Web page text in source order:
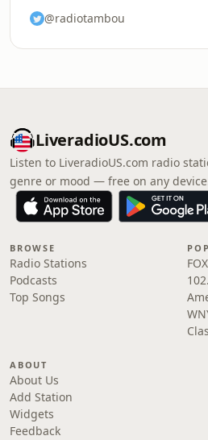
@radiotambou
LiveradioUS.com
Listen to LiveradioUS.com radio
genre or mood — free on any
BROWSE
Radio Stations
Podcasts
Top Songs
ABOUT
About Us
Add Station
Widgets
Feedback